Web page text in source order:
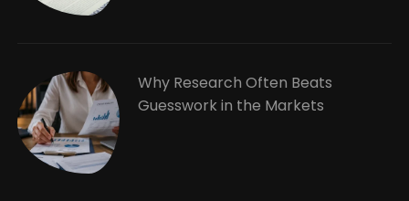
Why Research Often Beats
Guesswork in the Markets